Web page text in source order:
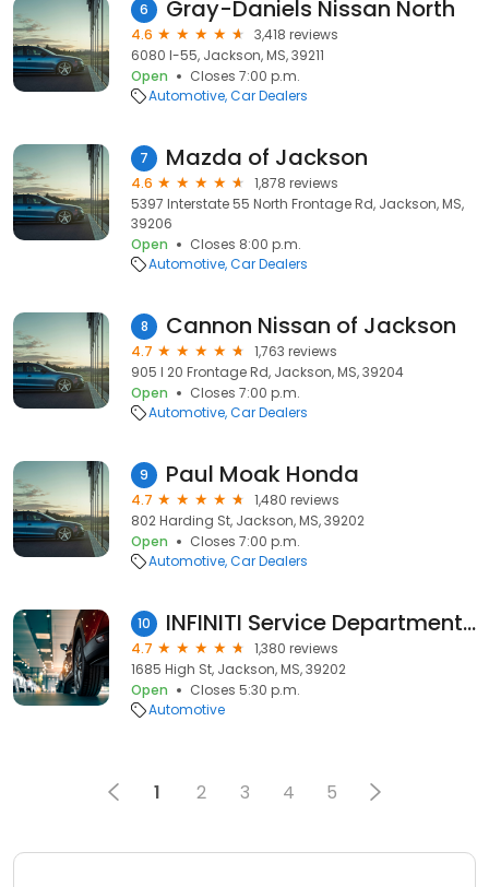
6 Gray-Daniels Nissan North
4.6
3,418 reviews
6080 I-55, Jackson, MS, 39211
Open
Closes 7:00 p.m.
Automotive Car Dealers
7 Mazda of Jackson
4.6
1,878 reviews
5397 Interstate 55 North Frontage Rd, Jackson, MS,
39206
Open
Closes 8:00 p.m.
Automotive Car Dealers
8 Cannon Nissan of Jackson
4.7
1,763 reviews
905 I 20 Frontage Rd, Jackson, MS, 39204
Open
Closes 7:00 p.m.
Automotive Car Dealers
9 Paul Moak Honda
4.7
1,480 reviews
802 Harding St, Jackson, MS, 39202
Open
Closes 7:00 p.m.
Automotive Car Dealers
10 INFINITI Service Department - Herrin-Gear
4.7
1,380 reviews
1685 High St, Jackson, MS, 39202
Open
Closes 5:30 p.m.
Automotive
1 2 3 4 5